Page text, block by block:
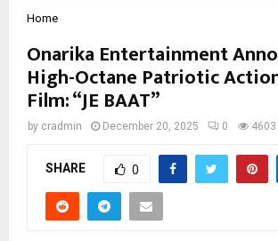
Home
Onarika Entertainment
High-Octane Patriotic
Film: “JE BAAT”
by cradmin December 20, 2025 0 4603
SHARE 0